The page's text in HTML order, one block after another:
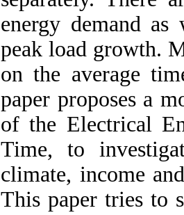
energy demand
peak load growth.
on the average
paper proposes a
of the Electrical
Time, to
climate, income
This paper tries to